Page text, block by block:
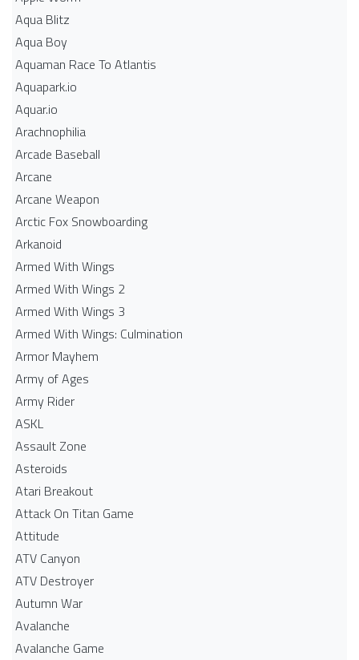
Aqua Blitz
Aqua Boy
Aquaman Race To Atlantis
Aquapark.io
Aquar.io
Arachnophilia
Arcade Baseball
Arcane
Arcane Weapon
Arctic Fox Snowboarding
Arkanoid
Armed With Wings
Armed With Wings 2
Armed With Wings 3
Armed With Wings: Culmination
Armor Mayhem
Army of Ages
Army Rider
ASKL
Assault Zone
Asteroids
Atari Breakout
Attack On Titan Game
Attitude
ATV Canyon
ATV Destroyer
Autumn War
Avalanche
Avalanche Game